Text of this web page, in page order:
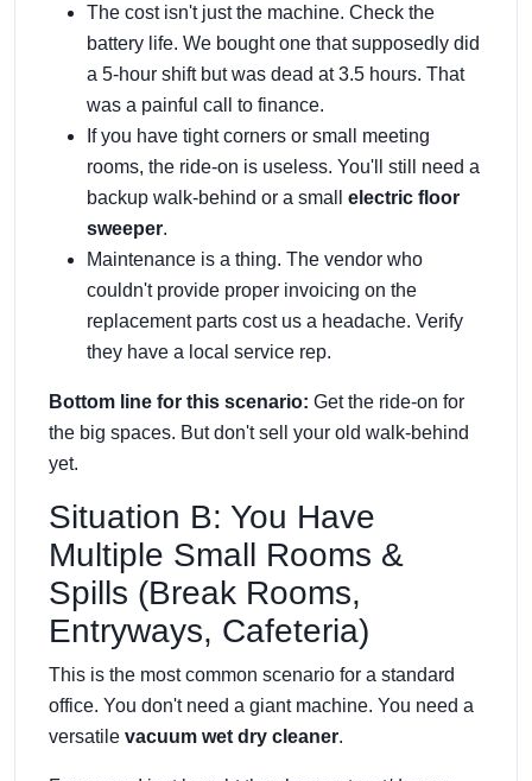
The cost isn't just the machine. Check the
battery life. We bought one that supposedly did
a 5-hour shift but was dead at 3.5 hours. That
was a painful call to finance.
If you have tight corners or small meeting
rooms, the ride-on is useless. You'll still need a
backup walk-behind or a small electric floor
sweeper.
Maintenance is a thing. The vendor who
couldn't provide proper invoicing on the
replacement parts cost us a headache. Verify
they have a local service rep.
Bottom line for this scenario: Get the ride-on for
the big spaces. But don't sell your old walk-behind
yet.
Situation B: You Have
Multiple Small Rooms &
Spills (Break Rooms,
Entryways, Cafeteria)
This is the most common scenario for a standard
office. You don't need a giant machine. You need a
versatile vacuum wet dry cleaner.